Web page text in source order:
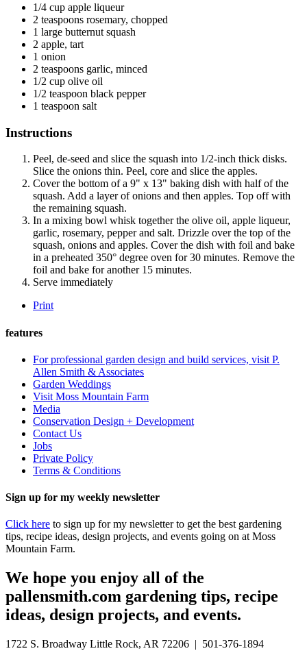
1/4 cup apple liqueur
2 teaspoons rosemary, chopped
1 large butternut squash
2 apple, tart
1 onion
2 teaspoons garlic, minced
1/2 cup olive oil
1/2 teaspoon black pepper
1 teaspoon salt
Instructions
Peel, de-seed and slice the squash into 1/2-inch thick disks.
Slice the onions thin. Peel, core and slice the apples.
Cover the bottom of a 9" x 13" baking dish with half of the
squash. Add a layer of onions and then apples. Top off with
the remaining squash.
In a mixing bowl whisk together the olive oil, apple liqueur,
garlic, rosemary, pepper and salt. Drizzle over the top of the
squash, onions and apples. Cover the dish with foil and bake
in a preheated 350° degree oven for 30 minutes. Remove the
foil and bake for another 15 minutes.
Serve immediately
Print
features
For professional garden design and build services, visit P.
Allen Smith & Associates
Garden Weddings
Visit Moss Mountain Farm
Media
Conservation Design + Development
Contact Us
Jobs
Private Policy
Terms & Conditions
Sign up for my weekly newsletter
Click here to sign up for my newsletter to get the best gardening
tips, recipe ideas, design projects, and events going on at Moss
Mountain Farm.
We hope you enjoy all of the
pallensmith.com gardening tips, recipe
ideas, design projects, and events.
1722 S. Broadway Little Rock, AR 72206 | 501-376-1894